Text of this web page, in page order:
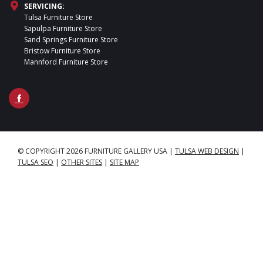
SERVICING:
Tulsa Furniture Store
Sapulpa Furniture Store
Sand Springs Furniture Store
Bristow Furniture Store
Mannford Furniture Store
© COPYRIGHT 2026 FURNITURE GALLERY USA | TULSA WEB DESIGN |
TULSA SEO | OTHER SITES | SITE MAP